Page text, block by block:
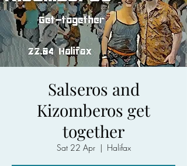
Salseros and
Kizomberos get
together
Sat 22 Apr
  |
Halifax